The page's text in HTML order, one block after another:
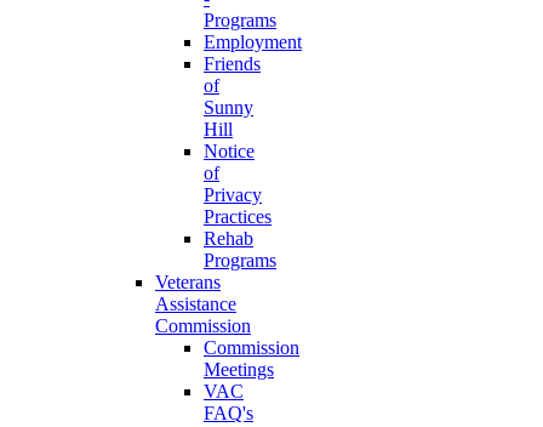
Programs
Employment
Friends
of
Sunny
Hill
Notice
of
Privacy
Practices
Rehab
Programs
Veterans
Assistance
Commission
Commission
Meetings
VAC
FAQ's